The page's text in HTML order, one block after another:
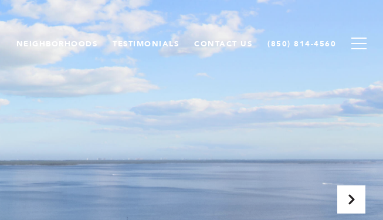
NEIGHBORHOODS TESTIMONIALS CONTACT US (850) 814-4560